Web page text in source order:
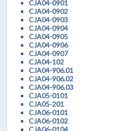
CJA04-0901
CJA04-0902
CJA04-0903
CJA04-0904
CJA04-0905
CJA04-0906
CJA04-0907
CJA04-102
CJA04-906.01
CJA04-906.02
CJA04-906.03
CJA05-0101
CJA05-201
CJA06-0101
CJA06-0102
CJA06-0104